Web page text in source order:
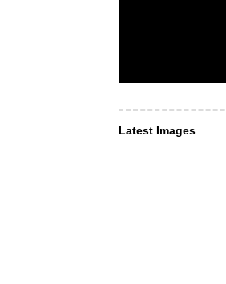
Latest Images